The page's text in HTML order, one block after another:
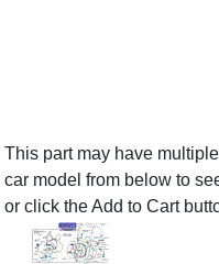
This part may have
car model from below to
or click the Add to Cart